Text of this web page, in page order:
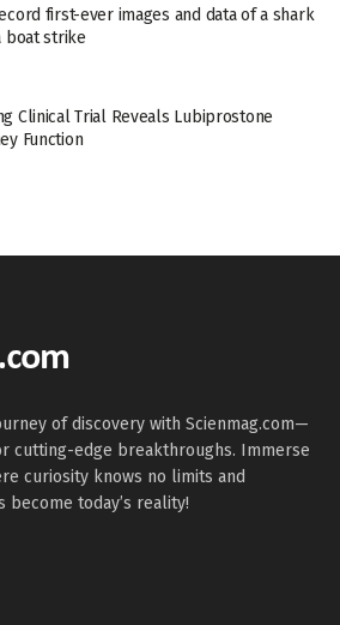
first-ever images and data of a shark
boat strike
Clinical Trial Reveals Lubiprostone
Function
of discovery with Scienmag.com—
cutting-edge breakthroughs. Immerse
curiosity knows no limits and
become today’s reality!